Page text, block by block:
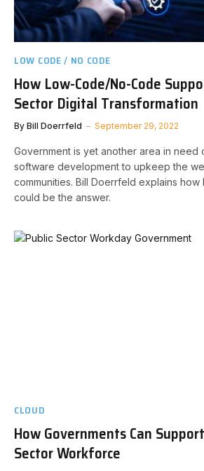
LOW CODE / NO CODE
How Low-Code/No-Code
Sector Digital Transformation
By Bill Doerrfeld September 29, 2022
Government is yet another area in need
software development to upkeep the
communities. Bill Doerrfeld explains
could be the answer.
CLOUD
How Governments Can
Sector Workforce